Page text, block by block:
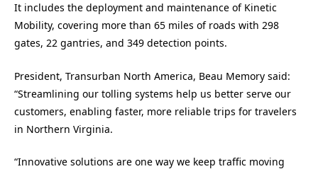
It includes the deployment and maintenance of Kinetic
Mobility, covering more than 65 miles of roads with 298
gates, 22 gantries, and 349 detection points.
President, Transurban North America, Beau Memory said:
“Streamlining our tolling systems help us better serve our
customers, enabling faster, more reliable trips for travelers
in Northern Virginia.
“Innovative solutions are one way we keep traffic moving